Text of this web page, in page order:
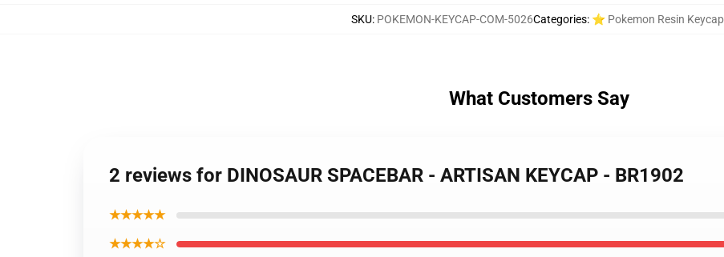
SKU: POKEMON-KEYCAP-COM-5026Categories: ⭐ Pokemon Resin Keycap
What Customers Say
2 reviews for DINOSAUR SPACEBAR - ARTISAN KEYCAP - BR1902
★★★★★
★★★★☆